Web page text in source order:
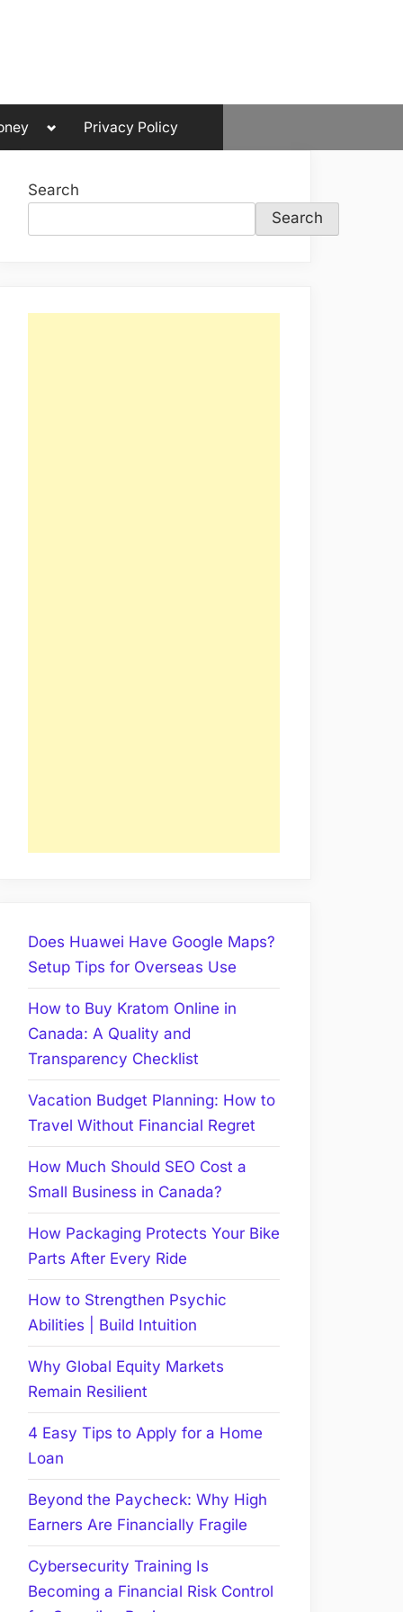
Toggle
menu
Privacy Policy
Search
Search
Does Huawei Have Google Maps?
Setup Tips for Overseas Use
How to Buy Kratom Online in
Canada: A Quality and
Transparency Checklist
Vacation Budget Planning: How to
Travel Without Financial Regret
How Much Should SEO Cost a
Small Business in Canada?
How Packaging Protects Your Bike
Parts After Every Ride
How to Strengthen Psychic
Abilities | Build Intuition
Why Global Equity Markets
Remain Resilient
4 Easy Tips to Apply for a Home
Loan
Beyond the Paycheck: Why High
Earners Are Financially Fragile
Cybersecurity Training Is
Becoming a Financial Risk Control